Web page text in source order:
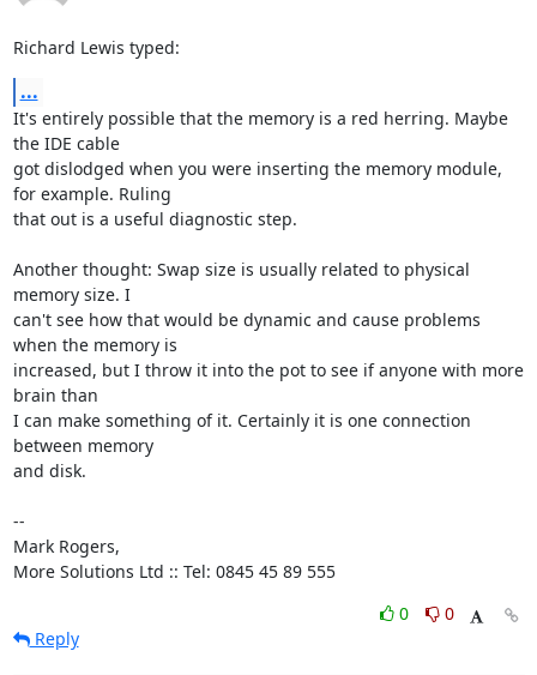
Richard Lewis typed:
...
It's entirely possible that the memory is a red herring. Maybe
the IDE cable
got dislodged when you were inserting the memory module,
for example. Ruling
that out is a useful diagnostic step.
Another thought: Swap size is usually related to physical
memory size. I
can't see how that would be dynamic and cause problems
when the memory is
increased, but I throw it into the pot to see if anyone with more
brain than
I can make something of it. Certainly it is one connection
between memory
and disk.
--
Mark Rogers,
More Solutions Ltd :: Tel: 0845 45 89 555
0
0
Reply